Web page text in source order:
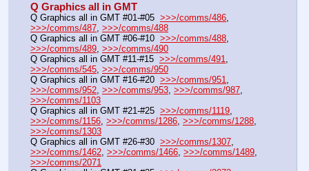
Q Graphics all in GMT
Q Graphics all in GMT #01-#05 >>>/comms/486
>>>/comms/487 >>>/comms/488
Q Graphics all in GMT #06-#10 >>>/comms/488
>>>/comms/489 >>>/comms/490
Q Graphics all in GMT #11-#15 >>>/comms/491
>>>/comms/545 >>>/comms/950
Q Graphics all in GMT #16-#20 >>>/comms/951
>>>/comms/952 >>>/comms/953 >>>/comms/987
>>>/comms/1103
Q Graphics all in GMT #21-#25 >>>/comms/1119
>>>/comms/1156 >>>/comms/1286 >>>/comms/1288
>>>/comms/1303
Q Graphics all in GMT #26-#30 >>>/comms/1307
>>>/comms/1462 >>>/comms/1466 >>>/comms/1489
>>>/comms/2071